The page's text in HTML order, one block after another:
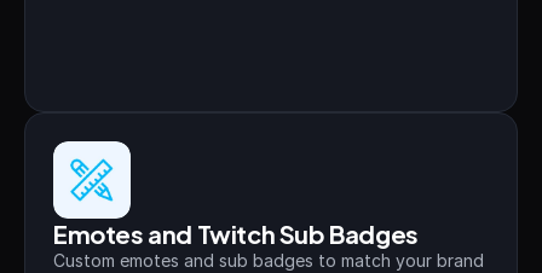
Emotes and Twitch Sub Badges
Custom emotes and sub badges to match your brand